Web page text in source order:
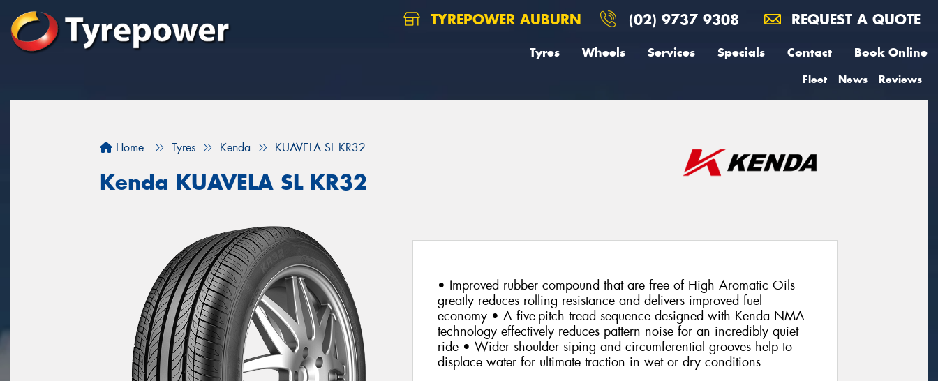
TYREPOWER AUBURN (02) 9737 9308 REQUEST A QUOTE
Tyres Wheels Services Specials Contact Book Online
Fleet News Reviews
Home Tyres Kenda KUAVELA SL KR32
Kenda KUAVELA SL KR32
• Improved rubber compound that are free of High Aromatic Oils
greatly reduces rolling resistance and delivers improved fuel
economy • A five-pitch tread sequence designed with Kenda NMA
technology effectively reduces pattern noise for an incredibly quiet
ride • Wider shoulder siping and circumferential grooves help to
displace water for ultimate traction in wet or dry conditions